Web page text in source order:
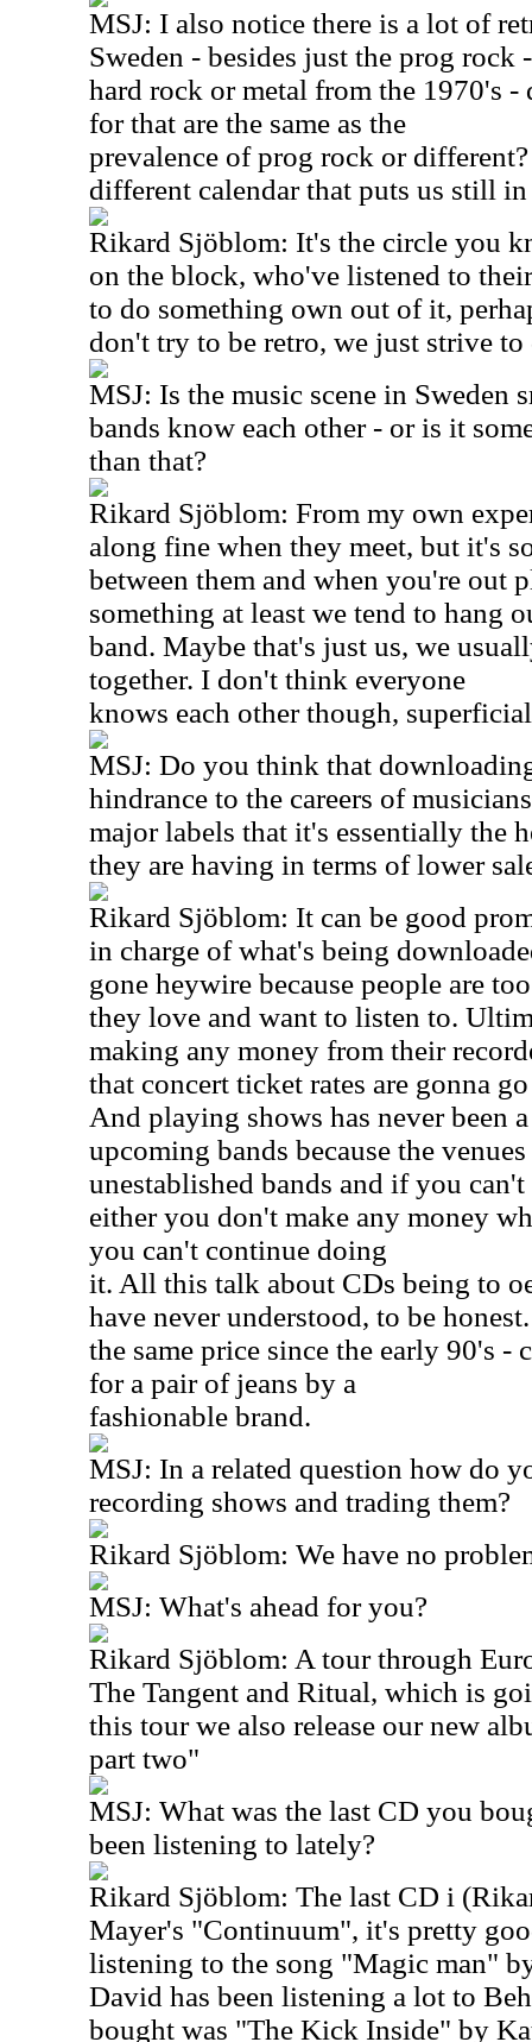
MSJ: I also notice there is a lot of
Sweden - besides just the prog
hard rock or metal from the 1970's -
for that are the same as the
prevalence of prog rock or
different calendar that puts us still
Rikard Sjöblom: It's the circle you
on the block, who've listened to
to do something own out of it,
don't try to be retro, we just strive
MSJ: Is the music scene in Sweden
bands know each other - or is it
than that?
Rikard Sjöblom: From my own
along fine when they meet, but it's
between them and when you're out
something at least we tend to hang
band. Maybe that's just us, we
together. I don't think everyone
knows each other though,
MSJ: Do you think that
hindrance to the careers of
major labels that it's essentially the
they are having in terms of lower
Rikard Sjöblom: It can be good
in charge of what's being
gone heywire because people are
they love and want to listen to.
making any money from their
that concert ticket rates are gonna
And playing shows has never been
upcoming bands because the
unestablished bands and if you
either you don't make any money
you can't continue doing
it. All this talk about CDs being to
have never understood, to be
the same price since the early 90's -
for a pair of jeans by a
fashionable brand.
MSJ: In a related question how do
recording shows and trading them?
Rikard Sjöblom: We have no
MSJ: What's ahead for you?
Rikard Sjöblom: A tour through
The Tangent and Ritual, which is
this tour we also release our new
part two"
MSJ: What was the last CD you
been listening to lately?
Rikard Sjöblom: The last CD i
Mayer's "Continuum", it's pretty
listening to the song "Magic man"
David has been listening a lot to
bought was "The Kick Inside" by